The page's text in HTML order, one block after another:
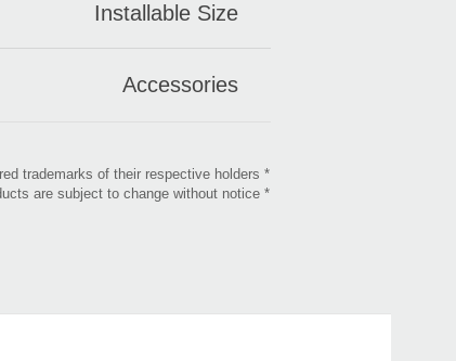
Installable Size
Accessories
* All product, company, and standard names are trademarks or registered trademarks of their respective holders.
* Appearance and specifications of products are subject to change without notice.